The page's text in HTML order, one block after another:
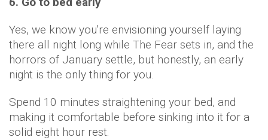
Yes, we know you're envisioning yourself laying
there all night long while The Fear sets in, and the
horrors of January settle, but honestly, an early
night is the only thing for you.
Spend 10 minutes straightening your bed, and
making it comfortable before sinking into it for a
solid eight hour rest.